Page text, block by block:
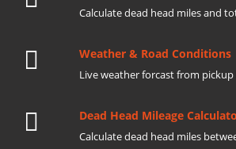
Calculate dead head miles and
Weather & Road Conditions
Live weather forcast from
Dead Head Mileage
Calculate dead head miles